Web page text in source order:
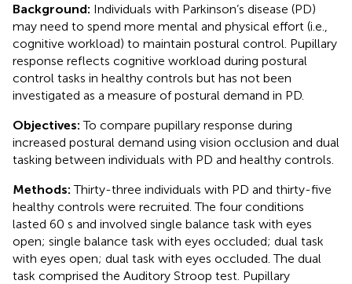
Background: Individuals with Parkinson’s disease (PD)
may need to spend more mental and physical effort (i.e.,
cognitive workload) to maintain postural control. Pupillary
response reflects cognitive workload during postural
control tasks in healthy controls but has not been
investigated as a measure of postural demand in PD.
Objectives: To compare pupillary response during
increased postural demand using vision occlusion and dual
tasking between individuals with PD and healthy controls.
Methods: Thirty-three individuals with PD and thirty-five
healthy controls were recruited. The four conditions
lasted 60 s and involved single balance task with eyes
open; single balance task with eyes occluded; dual task
with eyes open; dual task with eyes occluded. The dual
task comprised the Auditory Stroop test. Pupillary